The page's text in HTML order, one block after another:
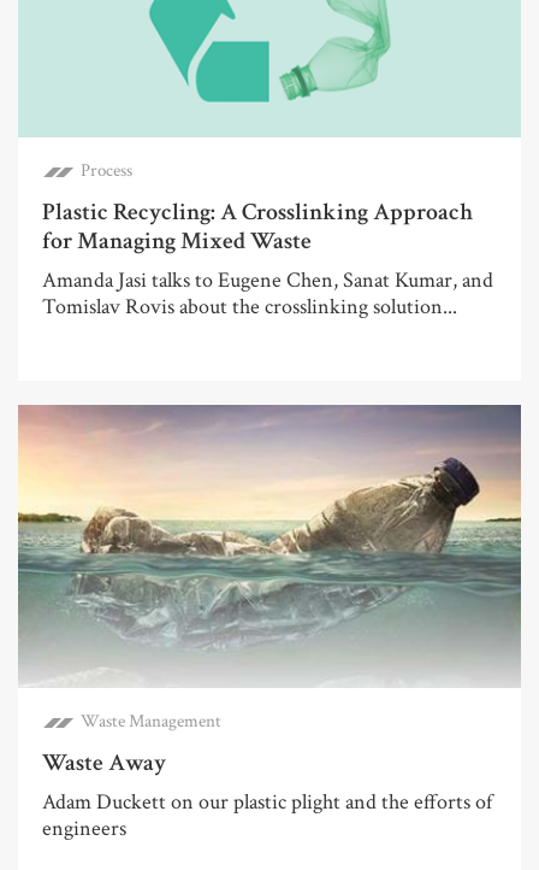
Process
Plastic Recycling: A Crosslinking Approach
for Managing Mixed Waste
Amanda Jasi talks to Eugene Chen, Sanat Kumar, and
Tomislav Rovis about the crosslinking solution...
Waste Management
Waste Away
Adam Duckett on our plastic plight and the efforts of
engineers